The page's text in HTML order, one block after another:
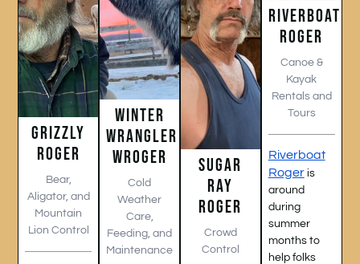
GRIZZLY
ROGER
Bear,
Aligator, and
Mountain
Lion Control
WINTER
WRANGLER
WROGER
Cold
Weather
Care,
Feeding, and
Maintenance
SUGAR
RAY
ROGER
Crowd
Control
RIVERBOAT
ROGER
Canoe &
Kayak
Rentals and
Tours
Riverboat
Rogeris
around
during
summer
months to
help folks